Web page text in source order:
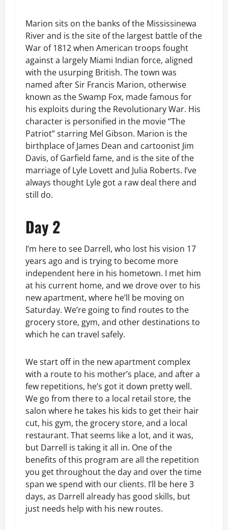
Marion sits on the banks of the Mississinewa
River and is the site of the largest battle of the
War of 1812 when American troops fought
against a largely Miami Indian force, aligned
with the usurping British. The town was
named after Sir Francis Marion, otherwise
known as the Swamp Fox, made famous for
his exploits during the Revolutionary War. His
character is personified in the movie “The
Patriot” starring Mel Gibson. Marion is the
birthplace of James Dean and cartoonist Jim
Davis, of Garfield fame, and is the site of the
marriage of Lyle Lovett and Julia Roberts. I’ve
always thought Lyle got a raw deal there and
still do.
Day 2
I’m here to see Darrell, who lost his vision 17
years ago and is trying to become more
independent here in his hometown. I met him
at his current home, and we drove over to his
new apartment, where he’ll be moving on
Saturday. We’re going to find routes to the
grocery store, gym, and other destinations to
which he can travel safely.
We start off in the new apartment complex
with a route to his mother’s place, and after a
few repetitions, he’s got it down pretty well.
We go from there to a local retail store, the
salon where he takes his kids to get their hair
cut, his gym, the grocery store, and a local
restaurant. That seems like a lot, and it was,
but Darrell is taking it all in. One of the
benefits of this program are all the repetition
you get throughout the day and over the time
span we spend with our clients. I’ll be here 3
days, as Darrell already has good skills, but
just needs help with his new routes.